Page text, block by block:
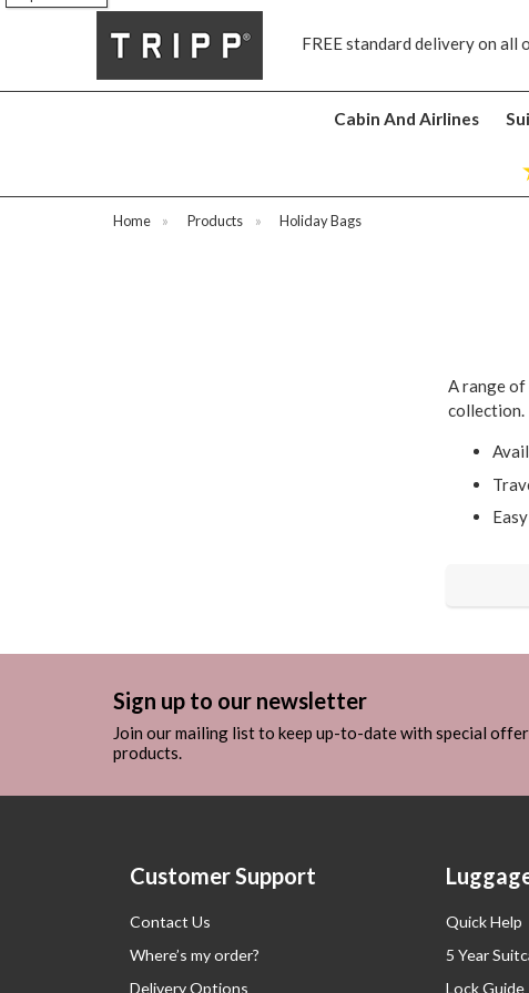
FREE standard delivery on all
Cabin And Airlines
Home » Products » Holiday Bags
A range
collection.
Sign up to our newsletter
Join our mailing list to keep up-to-date with special
products.
Customer Support
Contact Us
Where’s my order?
Delivery Options
Quick Help
5 Year
Lock Guide